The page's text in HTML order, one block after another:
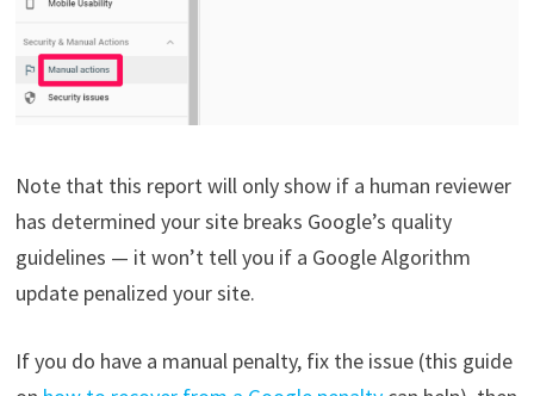
Note that this report will only show if a human reviewer
has determined your site breaks Google’s quality
guidelines — it won’t tell you if a Google Algorithm
update penalized your site.
If you do have a manual penalty, fix the issue (this guide